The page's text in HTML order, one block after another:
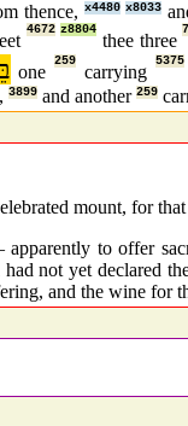
thence, x4480 x8033
4672 z8804
thee three
one
259
carrying
5375
3899 and another 259
mount, for
to offer
not yet declared
and the wine for